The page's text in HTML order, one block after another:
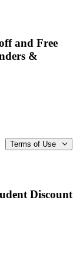
and Free
&
Terms of Use
Discount